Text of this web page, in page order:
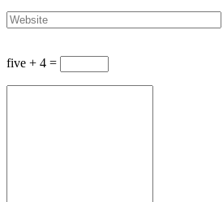
five + 4 =